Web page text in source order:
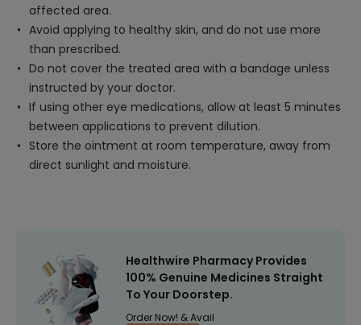
affected area.
Avoid applying to healthy skin, and do not use more
than prescribed.
Do not cover the treated area with a bandage unless
instructed by your doctor.
If using other eye medications, allow at least 5 minutes
between applications to prevent dilution.
Store the ointment at room temperature, away from
direct sunlight and moisture.
Healthwire Pharmacy Provides
100% Genuine Medicines Straight
To Your Doorstep.
Order Now! & Avail